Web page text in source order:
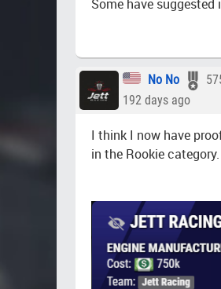
Some have
No No
192 days ago
I think I now have
in the Rookie